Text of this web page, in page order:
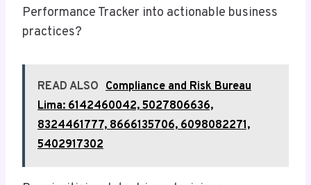
Performance Tracker into actionable business
practices?
READ ALSO Compliance and Risk Bureau
Lima: 6142460042, 5027806636,
8324461777, 8666135706, 6098082271,
5402917302